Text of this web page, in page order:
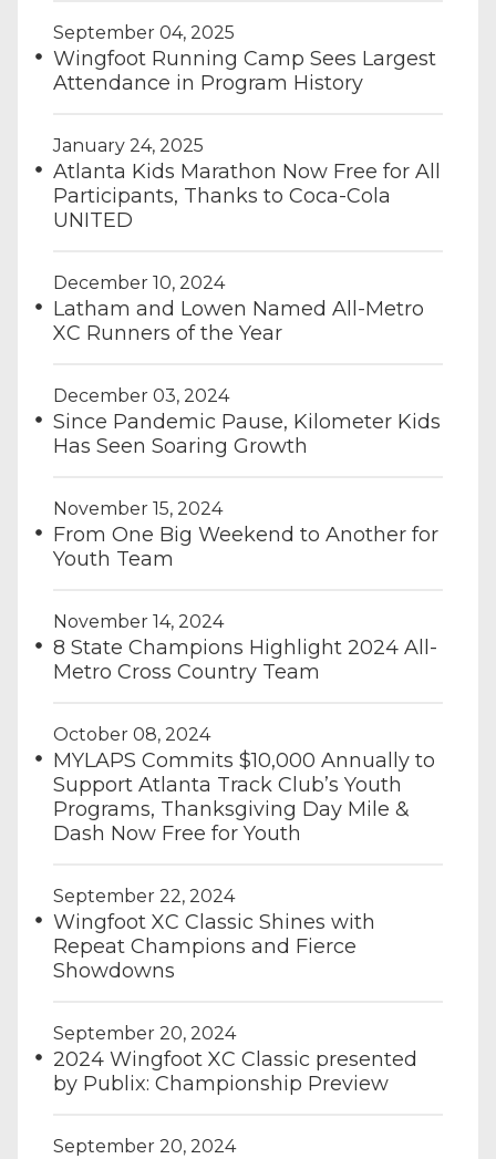
September 04, 2025
Wingfoot Running Camp Sees Largest
Attendance in Program History
January 24, 2025
Atlanta Kids Marathon Now Free for All
Participants, Thanks to Coca-Cola
UNITED
December 10, 2024
Latham and Lowen Named All-Metro
XC Runners of the Year
December 03, 2024
Since Pandemic Pause, Kilometer Kids
Has Seen Soaring Growth
November 15, 2024
From One Big Weekend to Another for
Youth Team
November 14, 2024
8 State Champions Highlight 2024 All-
Metro Cross Country Team
October 08, 2024
MYLAPS Commits $10,000 Annually to
Support Atlanta Track Club’s Youth
Programs, Thanksgiving Day Mile &
Dash Now Free for Youth
September 22, 2024
Wingfoot XC Classic Shines with
Repeat Champions and Fierce
Showdowns
September 20, 2024
2024 Wingfoot XC Classic presented
by Publix: Championship Preview
September 20, 2024